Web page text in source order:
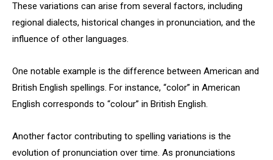
These variations can arise from several factors, including
regional dialects, historical changes in pronunciation, and the
influence of other languages.
One notable example is the difference between American and
British English spellings. For instance, “color” in American
English corresponds to “colour” in British English.
Another factor contributing to spelling variations is the
evolution of pronunciation over time. As pronunciations